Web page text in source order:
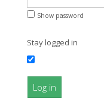
Show password
Stay logged in
Log in